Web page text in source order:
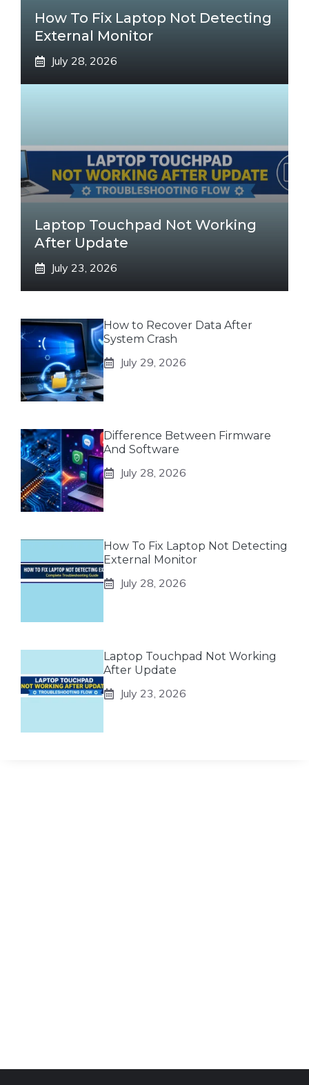
How To Fix Laptop Not Detecting
External Monitor
July 28, 2026
Laptop Touchpad Not Working
After Update
July 23, 2026
How to Recover Data After
System Crash
July 29, 2026
Difference Between Firmware
And Software
July 28, 2026
How To Fix Laptop Not Detecting
External Monitor
July 28, 2026
Laptop Touchpad Not Working
After Update
July 23, 2026